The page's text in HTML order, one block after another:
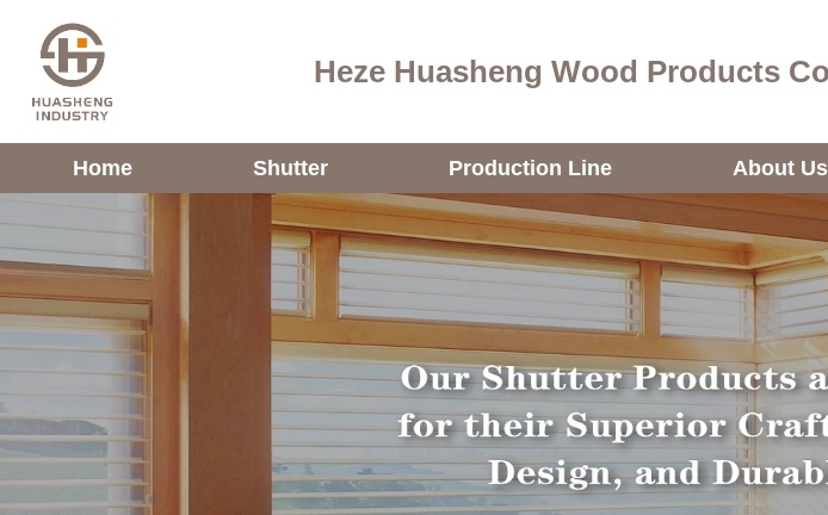
Heze Huasheng Wood Products
Home Shutter Production Line About Us